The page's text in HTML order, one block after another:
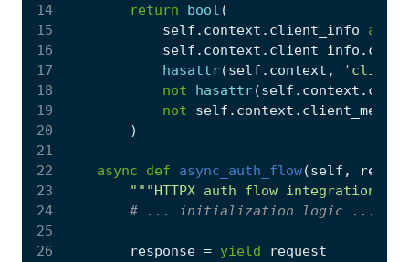
14
return bool (
15
self . context . client_info
and
16
self . context . client_info .
17
hasattr(self . context ,
18
not hasattr(self . context .
19
not self . context .
20
)
21
22
async def async_auth_flow(self ,
23
"""HTTPX auth flow integration
24
# ... initialization logic ...
25
26
response = yield
request